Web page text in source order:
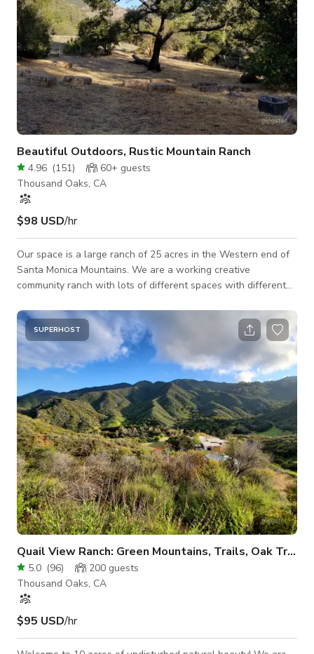
Beautiful Outdoors, Rustic Mountain Ranch
4.96 (151) 60+ guests
Thousand Oaks, CA
$98 USD/hr
Our space is a large ranch of 25 acres in the Western end of
Santa Monica Mountains. We are a working creative
community ranch with lots of different spaces with different
structures, all of the main property locations are outside. If
you are looking for scenery with no visible buildings ,with the
classic Southern California mountains look, we have it. Oak
trees, sycamore trees, hills, big boulders, dirt roads, seasonal
creeks and mountain
SUPERHOST
Quail View Ranch: Green Mountains, Trails, Oak Trees, Quiet
5.0 (96) 200 guests
Thousand Oaks, CA
$95 USD/hr